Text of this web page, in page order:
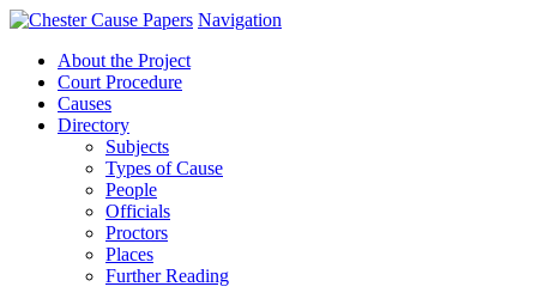
Navigation
About the Project
Court Procedure
Causes
Directory
Subjects
Types of Cause
People
Officials
Proctors
Places
Further Reading